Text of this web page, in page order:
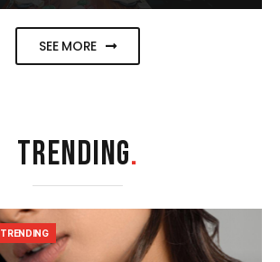
SEE MORE
TRENDING.
TRENDING